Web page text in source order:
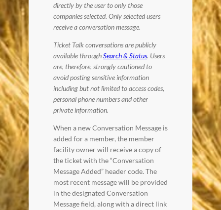
directly by the user to only those
companies selected. Only selected users
receive a conversation message.
Ticket Talk conversations are publicly
available throughSearch & Status. Users
are, therefore, strongly cautioned to
avoid posting sensitive information
including but not limited to access codes,
personal phone numbers and other
private information.
When a new Conversation Message is
added for a member, the member
facility owner will receive a copy of
the ticket with the “Conversation
Message Added” header code. The
most recent message will be provided
in the designated Conversation
Message field, along with a direct link